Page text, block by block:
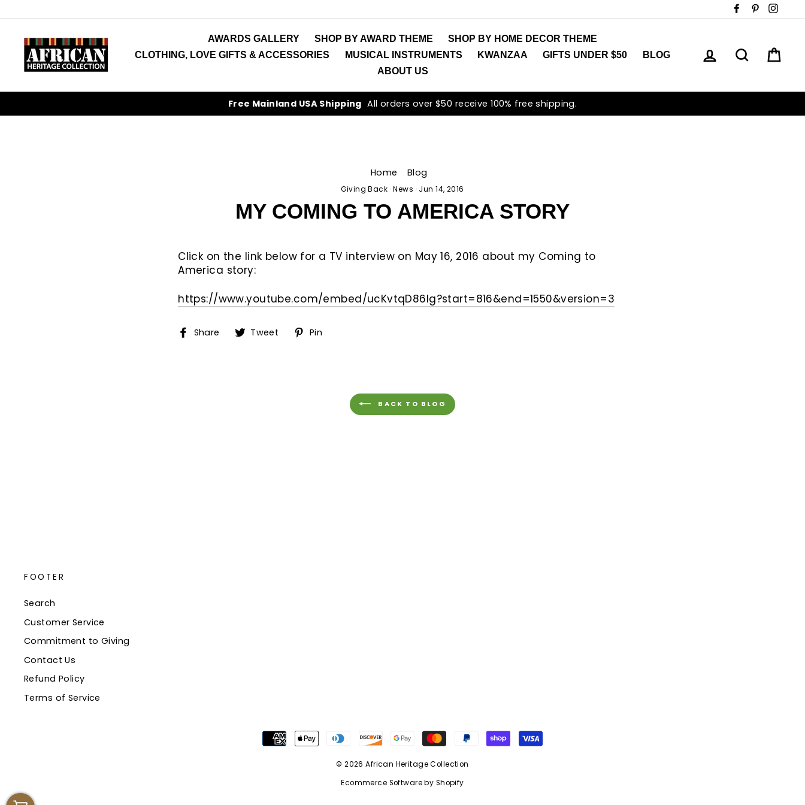
to
content
FacebookPinterest
AWARDS GALLERY SHOP BY AWARD THEME
SHOP BY HOME DECOR THEME
CLOTHING, LOVE GIFTS & ACCESSORIES
MUSICAL INSTRUMENTS KWANZAA GIFTS UNDER $50
BLOG
ABOUT US
LOG IN SEARCH
Free Mainland USA Shipping All orders over $50 receive 100% free shipping.
Home Blog
Giving Back ·News · Jun 14, 2016
MY COMING TO AMERICA STORY
Click on the link below for a TV interview on May 16, 2016 about my Coming to
America story:
https://www.youtube.com/embed/ucKvtqD86lg?start=816&end=1550&version=3
Share ShareTweet Tweet
on
Pin
BACK TO BLOG
FOOTER
Search
Customer Service
Commitment to Giving
Contact Us
Refund Policy
Terms of Service
© 2026 African Heritage Collection
Ecommerce Software by Shopify